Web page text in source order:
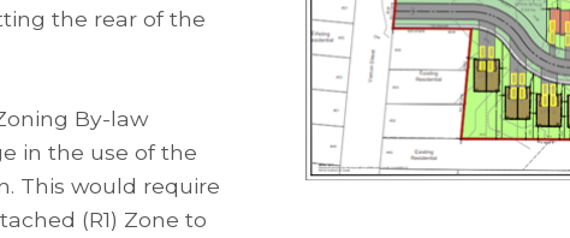
the rear of the
By-law
in the use of the
This would require
(R1) Zone to